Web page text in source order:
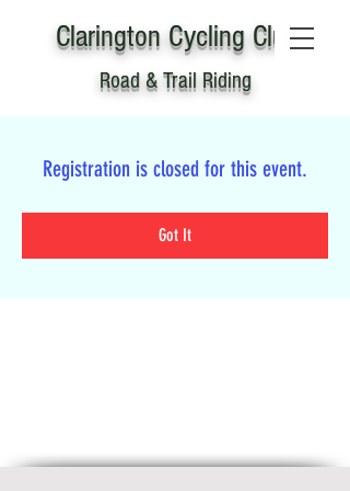
Clarington Cycling Club
Road & Trail Riding
Registration is closed for this event.
Got It